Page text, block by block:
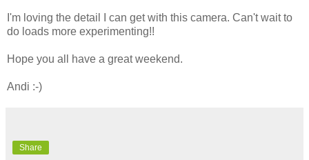
I'm loving the detail I can get with this camera. Can't wait to
do loads more experimenting!!
Hope you all have a great weekend.
Andi :-)
Share